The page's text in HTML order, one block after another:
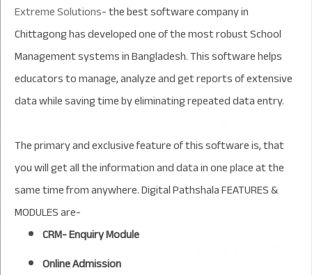
Extreme Solutions- the best software company in
Chittagong has developed one of the most robust School
Management systems in Bangladesh. This software helps
educators to manage, analyze and get reports of extensive
data while saving time by eliminating repeated data entry.
The primary and exclusive feature of this software is, that
you will get all the information and data in one place at the
same time from anywhere. Digital Pathshala FEATURES &
MODULES are-
CRM- Enquiry Module
Online Admission